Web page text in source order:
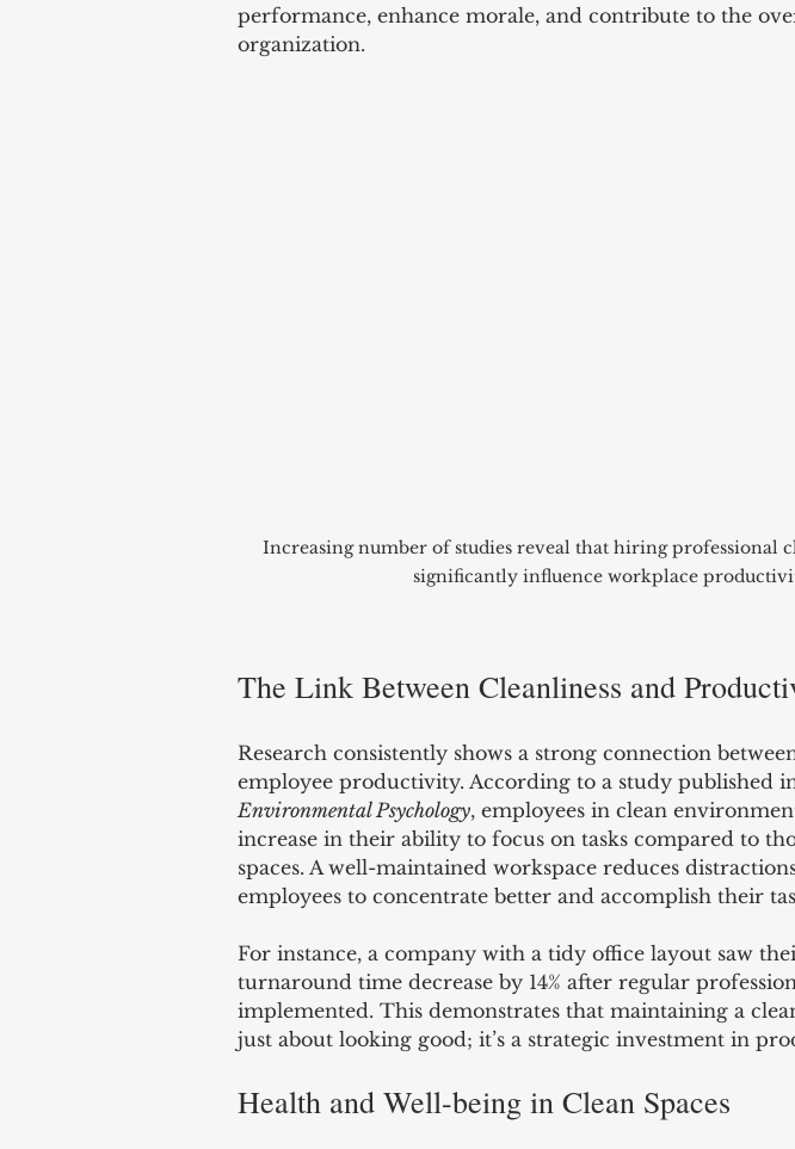
performance, enhance morale, and contribute to the
organization.
Increasing number of studies reveal that hiring professional
significantly influence workplace
The Link Between Cleanliness and
Research consistently shows a strong connection
employee productivity. According to a study published
Environmental Psychology, employees in clean
increase in their ability to focus on tasks compared to
spaces. A well-maintained workspace reduces
employees to concentrate better and accomplish their
For instance, a company with a tidy office layout saw
turnaround time decrease by 14% after regular
implemented. This demonstrates that maintaining a
just about looking good; it’s a strategic investment in
Health and Well-being in Clean Spaces